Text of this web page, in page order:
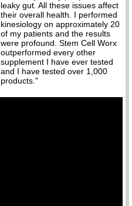
leaky gut. All these issues affect
their overall health. I performed
kinesiology on approximately 20
of my patients and the results
were profound. Stem Cell Worx
outperformed every other
supplement I have ever tested
and I have tested over 1,000
products."